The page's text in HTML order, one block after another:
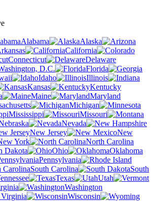
Alabama
Alaska
California
Connecticut
Delaware
D.C.
Florida
Idaho
Illinois
Kansas
Kentucky
Maine
Maryland
Michigan
Mississippi
Missouri
Nevada
New Jersey
New
York
North Carolina
Dakota
Ohio
Oklahoma
Pennsylvania
South Carolina
South
Texas
Utah
Washington
Virginia
Wisconsin